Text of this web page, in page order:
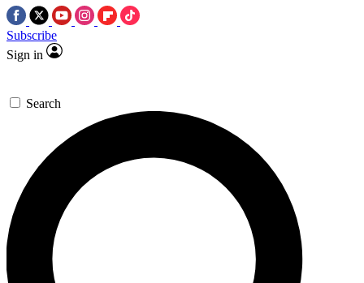
Subscribe
Sign in
Search